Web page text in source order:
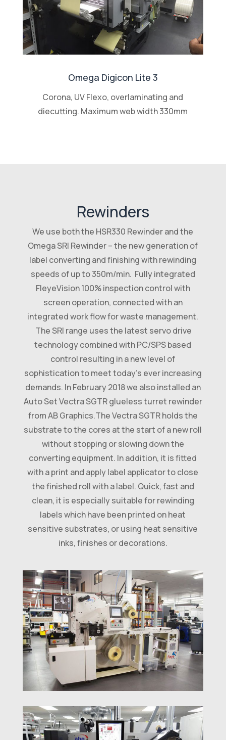
Omega Digicon Lite 3
Corona, UV Flexo, overlaminating and
diecutting. Maximum web width 330mm
Rewinders
We use both the HSR330 Rewinder and the
Omega SRI Rewinder – the new generation of
label converting and finishing with rewinding
speeds of up to 350m/min. Fully integrated
FleyeVision 100% inspection control with
screen operation, connected with an
integrated work flow for waste management.
The SRI range uses the latest servo drive
technology combined with PC/SPS based
control resulting in a new level of
sophistication to meet today’s ever increasing
demands. In February 2018 we also installed an
Auto Set Vectra SGTR glueless turret rewinder
from AB Graphics.The Vectra SGTR holds the
substrate to the cores at the start of a new roll
without stopping or slowing down the
converting equipment. In addition, it is fitted
with a print and apply label applicator to close
the finished roll with a label. Quick, fast and
clean, it is especially suitable for rewinding
labels which have been printed on heat
sensitive substrates, or using heat sensitive
inks, finishes or decorations.